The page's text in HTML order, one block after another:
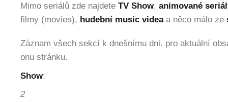
Mimo seriálů zde najdete TV Show, animované
filmy (movies), hudební music videa a něco málo ze
Záznam všech sekcí k dnešnímu dni. pro aktuální
onu stránku.
Show:
2